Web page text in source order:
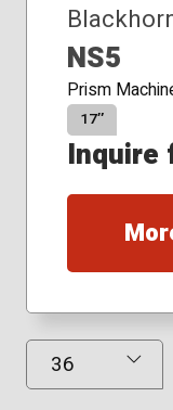
NS5
Prism
17″
Inquire
Results